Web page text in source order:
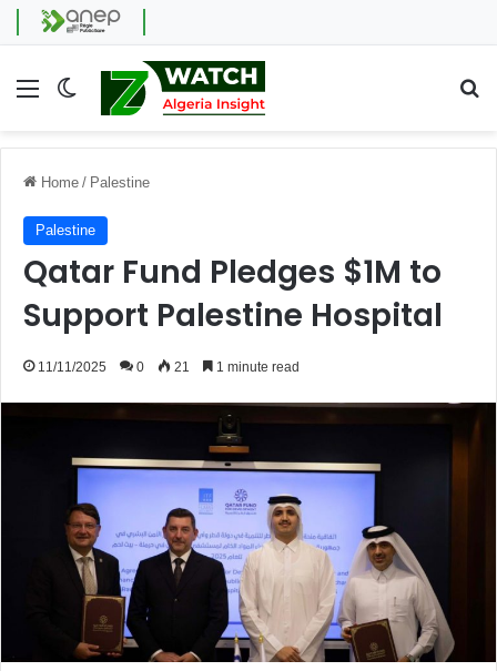
Menu Switch skin
Home / Palestine
Palestine
Qatar Fund Pledges $1M to
Support Palestine Hospital
11/11/2025 0 21 1 minute read